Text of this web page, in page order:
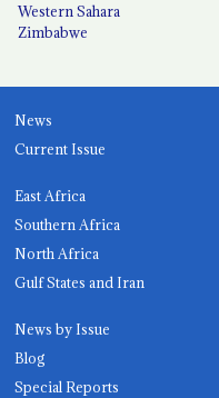
Western Sahara
Zimbabwe
News
Current Issue
East Africa
Southern Africa
North Africa
Gulf States and Iran
News by Issue
Blog
Special Reports